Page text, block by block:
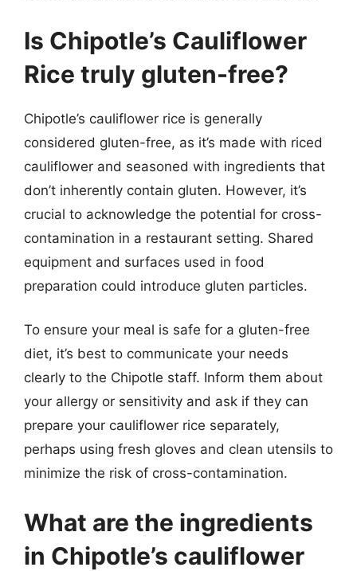
Is Chipotle’s Cauliflower
Rice truly gluten-free?
Chipotle’s cauliflower rice is generally
considered gluten-free, as it’s made with riced
cauliflower and seasoned with ingredients that
don’t inherently contain gluten. However, it’s
crucial to acknowledge the potential for cross-
contamination in a restaurant setting. Shared
equipment and surfaces used in food
preparation could introduce gluten particles.
To ensure your meal is safe for a gluten-free
diet, it’s best to communicate your needs
clearly to the Chipotle staff. Inform them about
your allergy or sensitivity and ask if they can
prepare your cauliflower rice separately,
perhaps using fresh gloves and clean utensils to
minimize the risk of cross-contamination.
What are the ingredients
in Chipotle’s cauliflower